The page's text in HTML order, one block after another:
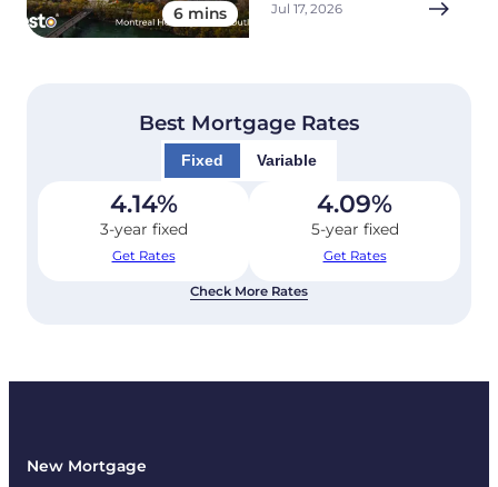
6 mins Jul 17, 2026
Best Mortgage Rates
Fixed Variable
4.14%
3-year fixed
Get Rates
4.09%
5-year fixed
Get Rates
Check More Rates
New Mortgage